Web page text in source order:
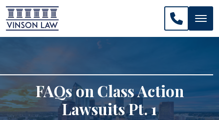
CALL
FAQs on Class Action
Lawsuits Pt. 1